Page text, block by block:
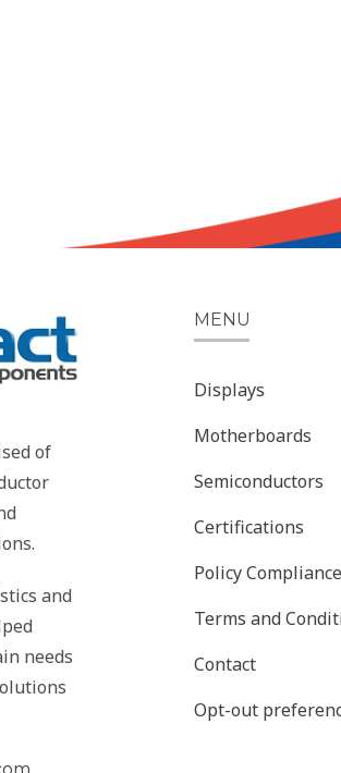
of
and
needs
MENU
Displays
Motherboards
Semiconductors
Certifications
Policy Compliance
Terms and
Contact
Opt-out